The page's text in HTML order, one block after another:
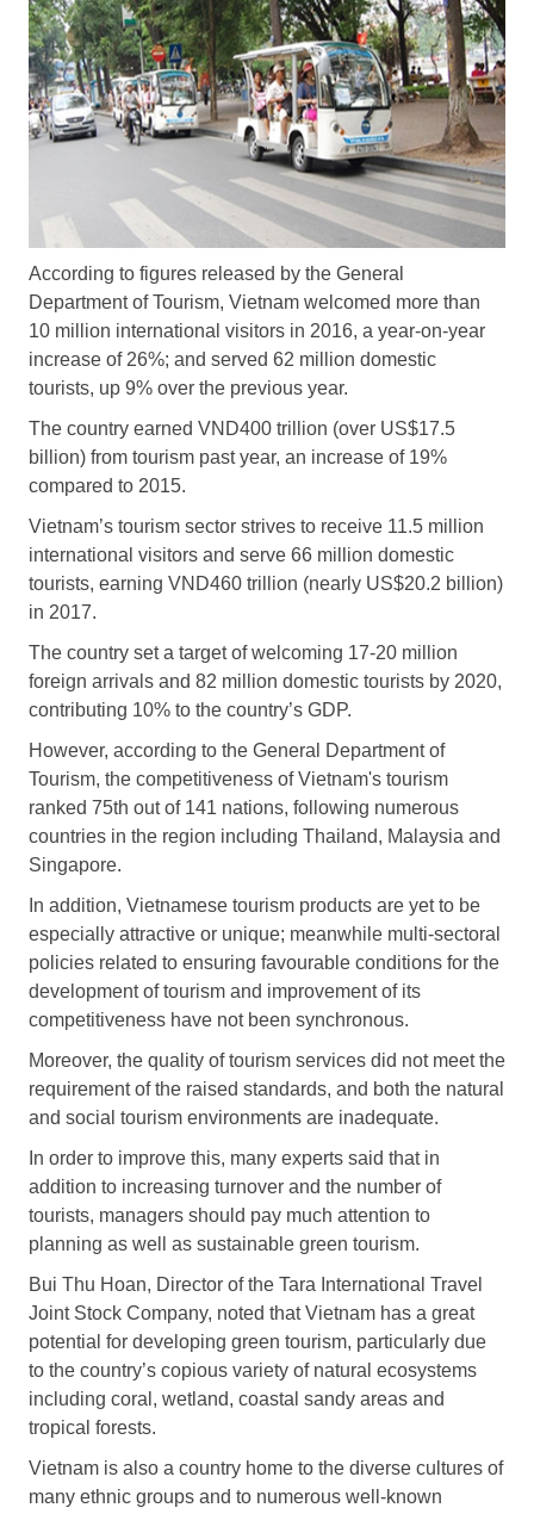
According to figures released by the General
Department of Tourism, Vietnam welcomed more than
10 million international visitors in 2016, a year-on-year
increase of 26%; and served 62 million domestic
tourists, up 9% over the previous year.
The country earned VND400 trillion (over US$17.5
billion) from tourism past year, an increase of 19%
compared to 2015.
Vietnam’s tourism sector strives to receive 11.5 million
international visitors and serve 66 million domestic
tourists, earning VND460 trillion (nearly US$20.2 billion)
in 2017.
The country set a target of welcoming 17-20 million
foreign arrivals and 82 million domestic tourists by 2020,
contributing 10% to the country’s GDP.
However, according to the General Department of
Tourism, the competitiveness of Vietnam's tourism
ranked 75th out of 141 nations, following numerous
countries in the region including Thailand, Malaysia and
Singapore.
In addition, Vietnamese tourism products are yet to be
especially attractive or unique; meanwhile multi-sectoral
policies related to ensuring favourable conditions for the
development of tourism and improvement of its
competitiveness have not been synchronous.
Moreover, the quality of tourism services did not meet the
requirement of the raised standards, and both the natural
and social tourism environments are inadequate.
In order to improve this, many experts said that in
addition to increasing turnover and the number of
tourists, managers should pay much attention to
planning as well as sustainable green tourism.
Bui Thu Hoan, Director of the Tara International Travel
Joint Stock Company, noted that Vietnam has a great
potential for developing green tourism, particularly due
to the country’s copious variety of natural ecosystems
including coral, wetland, coastal sandy areas and
tropical forests.
Vietnam is also a country home to the diverse cultures of
many ethnic groups and to numerous well-known